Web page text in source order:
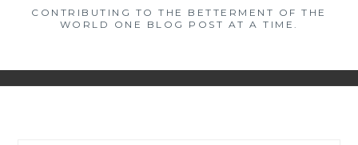
CONTRIBUTING TO THE BETTERMENT OF THE
WORLD ONE BLOG POST AT A TIME.